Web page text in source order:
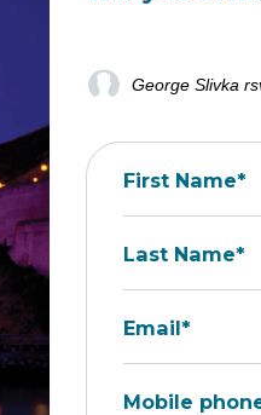
George Slivka
First Name*
Last Name*
Email*
Mobile